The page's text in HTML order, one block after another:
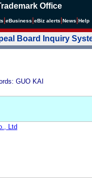
Office
eBusiness eBiz alerts News Help
Board Inquiry
GUO KAI
Ltd